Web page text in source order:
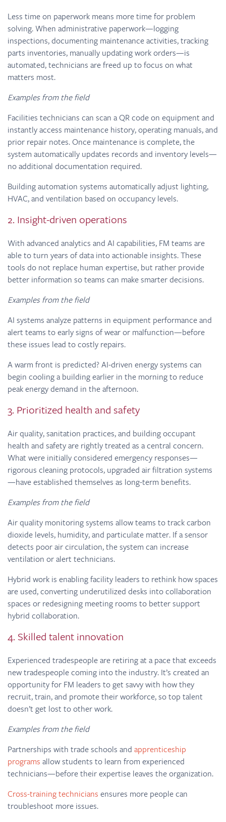
Less time on paperwork means more time for problem
solving. When administrative paperwork—logging
inspections, documenting maintenance activities, tracking
parts inventories, manually updating work orders—is
automated, technicians are freed up to focus on what
matters most.
Examples from the field
Facilities technicians can scan a QR code on equipment and
instantly access maintenance history, operating manuals, and
prior repair notes. Once maintenance is complete, the
system automatically updates records and inventory levels—
no additional documentation required.
Building automation systems automatically adjust lighting,
HVAC, and ventilation based on occupancy levels.
2. Insight-driven operations
With advanced analytics and AI capabilities, FM teams are
able to turn years of data into actionable insights. These
tools do not replace human expertise, but rather provide
better information so teams can make smarter decisions.
Examples from the field
AI systems analyze patterns in equipment performance and
alert teams to early signs of wear or malfunction—before
these issues lead to costly repairs.
A warm front is predicted? AI-driven energy systems can
begin cooling a building earlier in the morning to reduce
peak energy demand in the afternoon.
3. Prioritized health and safety
Air quality, sanitation practices, and building occupant
health and safety are rightly treated as a central concern.
What were initially considered emergency responses—
rigorous cleaning protocols, upgraded air filtration systems
—have established themselves as long-term benefits.
Examples from the field
Air quality monitoring systems allow teams to track carbon
dioxide levels, humidity, and particulate matter. If a sensor
detects poor air circulation, the system can increase
ventilation or alert technicians.
Hybrid work is enabling facility leaders to rethink how spaces
are used, converting underutilized desks into collaboration
spaces or redesigning meeting rooms to better support
hybrid collaboration.
4. Skilled talent innovation
Experienced tradespeople are retiring at a pace that exceeds
new tradespeople coming into the industry. It’s created an
opportunity for FM leaders to get savvy with how they
recruit, train, and promote their workforce, so top talent
doesn’t get lost to other work.
Examples from the field
Partnerships with trade schools and apprenticeship
programs allow students to learn from experienced
technicians—before their expertise leaves the organization.
Cross-training technicians ensures more people can
troubleshoot more issues.